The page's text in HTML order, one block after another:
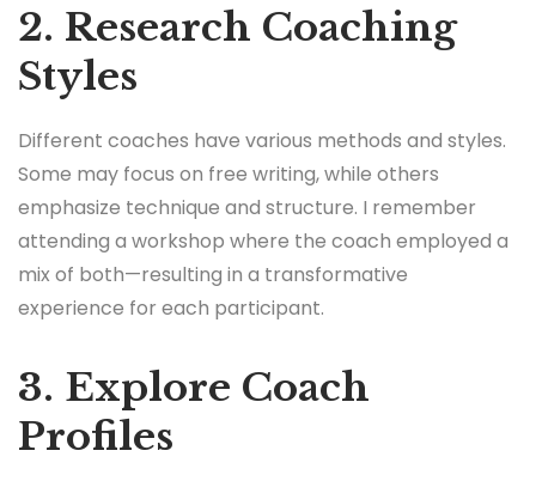
2. Research Coaching
Styles
Different coaches have various methods and styles.
Some may focus on free writing, while others
emphasize technique and structure. I remember
attending a workshop where the coach employed a
mix of both—resulting in a transformative
experience for each participant.
3. Explore Coach
Profiles